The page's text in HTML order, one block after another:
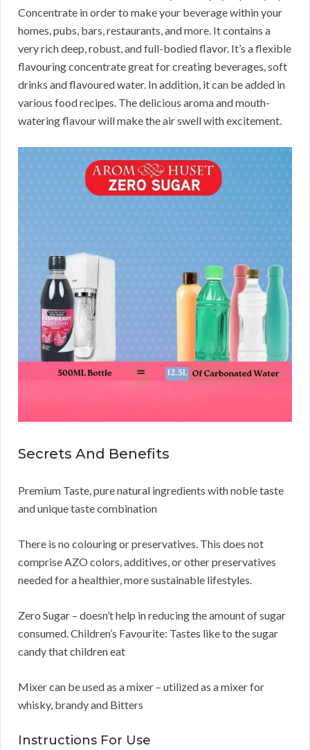
Concentrate in order to make your beverage within your
homes, pubs, bars, restaurants, and more. It contains a
very rich deep, robust, and full-bodied flavor. It’s a flexible
flavouring concentrate great for creating beverages, soft
drinks and flavoured water. In addition, it can be added in
various food recipes. The delicious aroma and mouth-
watering flavour will make the air swell with excitement.
Secrets And Benefits
Premium Taste, pure natural ingredients with noble taste
and unique taste combination
There is no colouring or preservatives. This does not
comprise AZO colors, additives, or other preservatives
needed for a healthier, more sustainable lifestyles.
Zero Sugar – doesn’t help in reducing the amount of sugar
consumed. Children’s Favourite: Tastes like to the sugar
candy that children eat
Mixer can be used as a mixer – utilized as a mixer for
whisky, brandy and Bitters
Instructions For Use